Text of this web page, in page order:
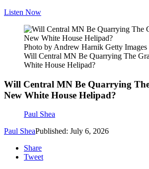
Listen Now
Photo by Andrew Harnik Getty Images
Will Central MN Be Quarrying The
White House Helipad?
Will Central MN Be Quarrying
New White House Helipad?
Paul Shea
Paul SheaPublished: July 6, 2026
Share
Tweet